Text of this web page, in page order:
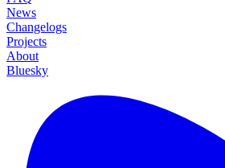
News
Changelogs
Projects
About
Bluesky